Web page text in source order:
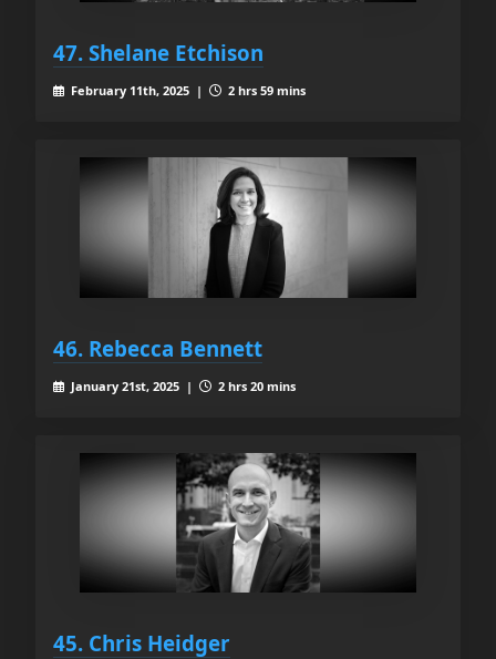
47. Shelane Etchison
February 11th, 2025 | 2 hrs 59 mins
46. Rebecca Bennett
January 21st, 2025 | 2 hrs 20 mins
45. Chris Heidger